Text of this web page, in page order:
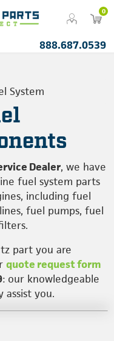
0
888.687.0539
System
Dealer, we have
fuel system parts
including fuel
fuel pumps, fuel
part you are
quote request form
: our knowledgeable
assist you.